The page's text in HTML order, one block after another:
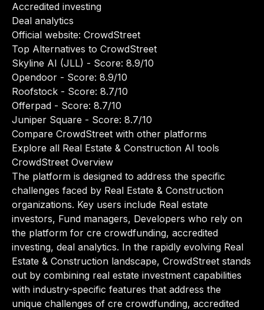
Accredited investing
Deal analytics
Official website: CrowdStreet
Top Alternatives to CrowdStreet
Skyline AI (JLL) - Score: 8.9/10
Opendoor - Score: 8.9/10
Roofstock - Score: 8.7/10
Offerpad - Score: 8.7/10
Juniper Square - Score: 8.7/10
Compare CrowdStreet with other platforms
Explore all Real Estate & Construction AI tools
CrowdStreet Overview
The platform is designed to address the specific
challenges faced by Real Estate & Construction
organizations. Key users include Real estate
investors, Fund managers, Developers who rely on
the platform for cre crowdfunding, accredited
investing, deal analytics. In the rapidly evolving Real
Estate & Construction landscape, CrowdStreet stands
out by combining real estate investment capabilities
with industry-specific features that address the
unique challenges of cre crowdfunding, accredited